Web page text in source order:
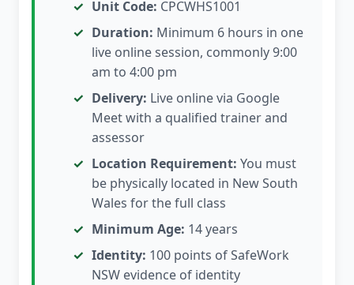
Unit Code: CPCWHS1001
Duration: Minimum 6 hours in one
live online session, commonly 9:00
am to 4:00 pm
Delivery: Live online via Google
Meet with a qualified trainer and
assessor
Location Requirement: You must
be physically located in New South
Wales for the full class
Minimum Age: 14 years
Identity: 100 points of SafeWork
NSW evidence of identity